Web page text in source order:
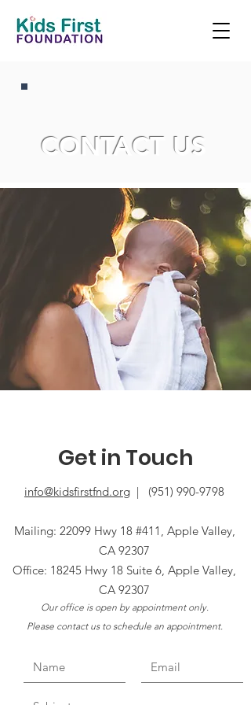
CONTACT US
Get in Touch
info@kidsfirstfnd.org | (951) 990-9798
Mailing: 22099 Hwy 18 #411, Apple Valley,
CA 92307
Office: 18245 Hwy 18 Suite 6, Apple Valley,
CA 92307
Our office is open by appointment only.
Please contact us to schedule an appointment.